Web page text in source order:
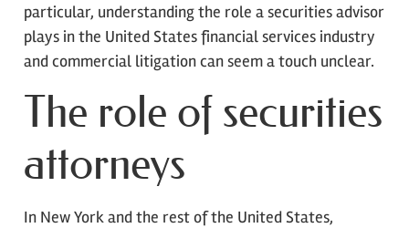
particular, understanding the role a securities advisor
plays in the United States financial services industry
and commercial litigation can seem a touch unclear.
The role of securities
attorneys
In New York and the rest of the United States,